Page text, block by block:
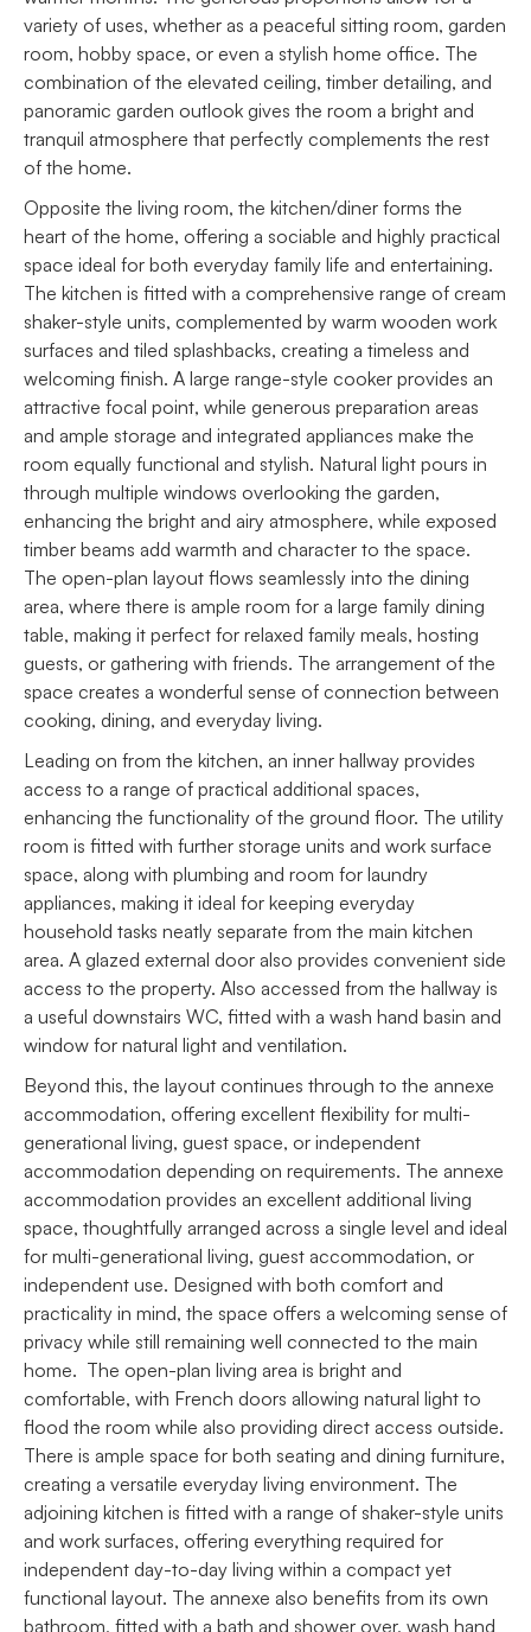
variety of uses, whether as a peaceful sitting room, garden
room, hobby space, or even a stylish home office. The
combination of the elevated ceiling, timber detailing, and
panoramic garden outlook gives the room a bright and
tranquil atmosphere that perfectly complements the rest
of the home.
Opposite the living room, the kitchen/diner forms the
heart of the home, offering a sociable and highly practical
space ideal for both everyday family life and entertaining.
The kitchen is fitted with a comprehensive range of cream
shaker-style units, complemented by warm wooden work
surfaces and tiled splashbacks, creating a timeless and
welcoming finish. A large range-style cooker provides an
attractive focal point, while generous preparation areas
and ample storage and integrated appliances make the
room equally functional and stylish. Natural light pours in
through multiple windows overlooking the garden,
enhancing the bright and airy atmosphere, while exposed
timber beams add warmth and character to the space.
The open-plan layout flows seamlessly into the dining
area, where there is ample room for a large family dining
table, making it perfect for relaxed family meals, hosting
guests, or gathering with friends. The arrangement of the
space creates a wonderful sense of connection between
cooking, dining, and everyday living.
Leading on from the kitchen, an inner hallway provides
access to a range of practical additional spaces,
enhancing the functionality of the ground floor. The utility
room is fitted with further storage units and work surface
space, along with plumbing and room for laundry
appliances, making it ideal for keeping everyday
household tasks neatly separate from the main kitchen
area. A glazed external door also provides convenient side
access to the property. Also accessed from the hallway is
a useful downstairs WC, fitted with a wash hand basin and
window for natural light and ventilation.
Beyond this, the layout continues through to the annexe
accommodation, offering excellent flexibility for multi-
generational living, guest space, or independent
accommodation depending on requirements. The annexe
accommodation provides an excellent additional living
space, thoughtfully arranged across a single level and ideal
for multi-generational living, guest accommodation, or
independent use. Designed with both comfort and
practicality in mind, the space offers a welcoming sense of
privacy while still remaining well connected to the main
home. The open-plan living area is bright and
comfortable, with French doors allowing natural light to
flood the room while also providing direct access outside.
There is ample space for both seating and dining furniture,
creating a versatile everyday living environment. The
adjoining kitchen is fitted with a range of shaker-style units
and work surfaces, offering everything required for
independent day-to-day living within a compact yet
functional layout. The annexe also benefits from its own
bathroom, fitted with a bath and shower over, wash hand